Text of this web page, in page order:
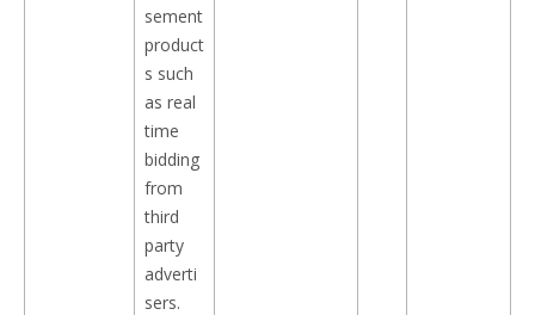
sement
product
s such
as real
time
bidding
from
third
party
adverti
sers.